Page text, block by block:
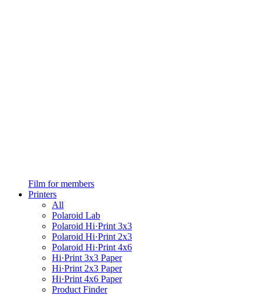
Film for members
Printers
All
Polaroid Lab
Polaroid Hi·Print 3x3
Polaroid Hi·Print 2x3
Polaroid Hi·Print 4x6
Hi·Print 3x3 Paper
Hi·Print 2x3 Paper
Hi·Print 4x6 Paper
Product Finder